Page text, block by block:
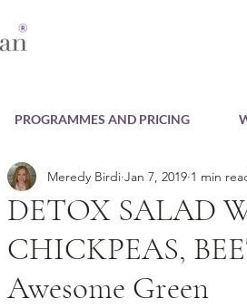
PROGRAMMES AND PRICING
DETOX SALAD
CHICKPEAS,
Awesome Green
Meredy Birdi Jan 7, 2019 1 min